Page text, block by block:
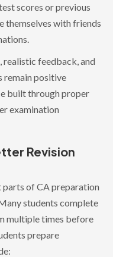
scores or previous
themselves with friends
realistic feedback, and
remain positive
built through proper
examination
Revision
parts of CA preparation
students complete
multiple times before
prepare